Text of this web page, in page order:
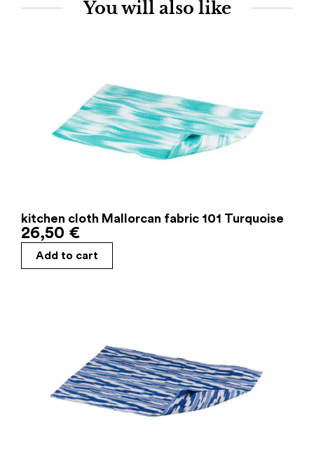
You will also like
kitchen cloth Mallorcan fabric 101 Turquoise
26,50 €
Add to cart